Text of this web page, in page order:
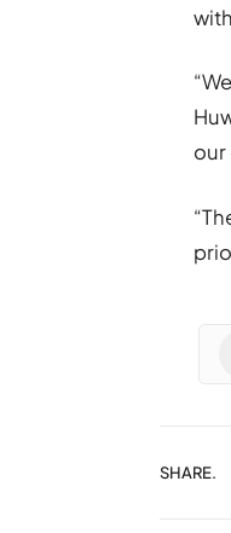
our
SHARE.